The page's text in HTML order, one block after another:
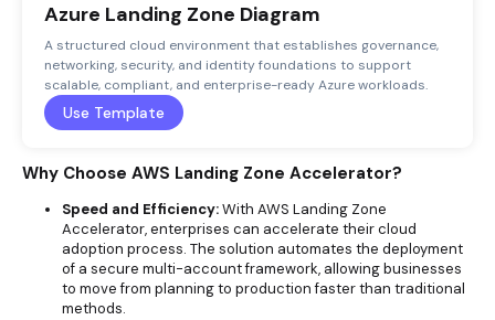
Azure Landing Zone Diagram
A structured cloud environment that establishes governance,
networking, security, and identity foundations to support
scalable, compliant, and enterprise-ready Azure workloads.
Use Template
Why Choose AWS Landing Zone Accelerator?
Speed and Efficiency:With AWS Landing Zone
Accelerator, enterprises can accelerate their cloud
adoption process. The solution automates the deployment
of a secure multi-account framework, allowing businesses
to move from planning to production faster than traditional
methods.